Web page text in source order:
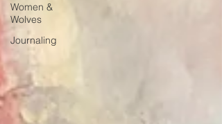
Women &
Wolves
Journaling